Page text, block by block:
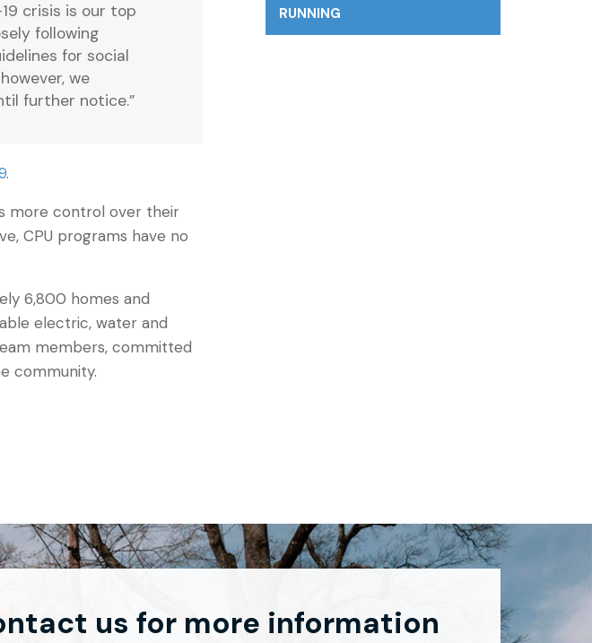
crisis is our top
following
for social
we
further notice.”
.
more control over their
CPU programs have no
6,800 homes and
electric, water and
members, committed
community.
RUNNING
us for more information